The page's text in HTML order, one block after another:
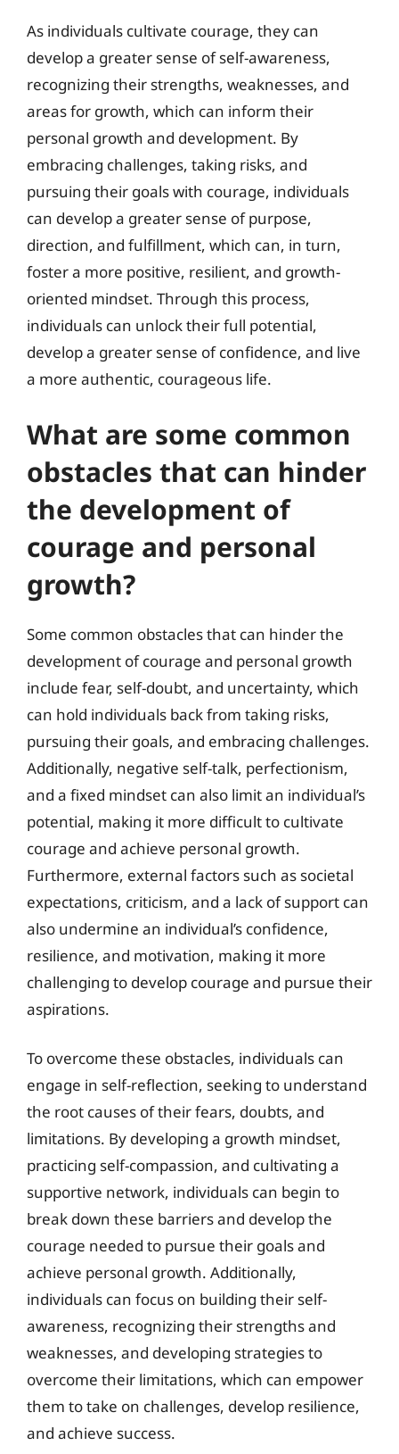
As individuals cultivate courage, they can
develop a greater sense of self-awareness,
recognizing their strengths, weaknesses, and
areas for growth, which can inform their
personal growth and development. By
embracing challenges, taking risks, and
pursuing their goals with courage, individuals
can develop a greater sense of purpose,
direction, and fulfillment, which can, in turn,
foster a more positive, resilient, and growth-
oriented mindset. Through this process,
individuals can unlock their full potential,
develop a greater sense of confidence, and live
a more authentic, courageous life.
What are some common
obstacles that can hinder
the development of
courage and personal
growth?
Some common obstacles that can hinder the
development of courage and personal growth
include fear, self-doubt, and uncertainty, which
can hold individuals back from taking risks,
pursuing their goals, and embracing challenges.
Additionally, negative self-talk, perfectionism,
and a fixed mindset can also limit an individual’s
potential, making it more difficult to cultivate
courage and achieve personal growth.
Furthermore, external factors such as societal
expectations, criticism, and a lack of support can
also undermine an individual’s confidence,
resilience, and motivation, making it more
challenging to develop courage and pursue their
aspirations.
To overcome these obstacles, individuals can
engage in self-reflection, seeking to understand
the root causes of their fears, doubts, and
limitations. By developing a growth mindset,
practicing self-compassion, and cultivating a
supportive network, individuals can begin to
break down these barriers and develop the
courage needed to pursue their goals and
achieve personal growth. Additionally,
individuals can focus on building their self-
awareness, recognizing their strengths and
weaknesses, and developing strategies to
overcome their limitations, which can empower
them to take on challenges, develop resilience,
and achieve success.